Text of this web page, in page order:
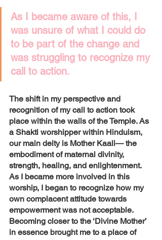
As I became aware of this, I
was unsure of what I could do
to be part of the change and
was struggling to recognize my
call to action.
The shift in my perspective and
recognition of my call to action took
place within the walls of the Temple. As
a Shakti worshipper within Hinduism,
our main deity is Mother Kaali— the
embodiment of maternal divinity,
strength, healing, and enlightenment.
As I became more involved in this
worship, I began to recognize how my
own complacent attitude towards
empowerment was not acceptable.
Becoming closer to the ‘Divine Mother’
in essence brought me to a place of